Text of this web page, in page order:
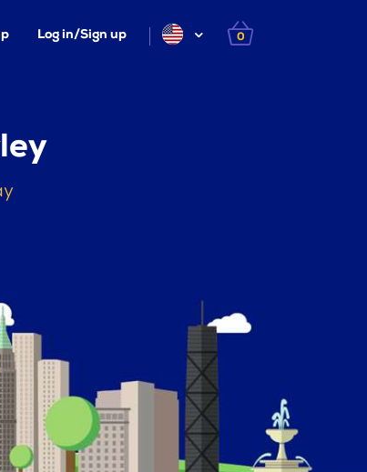
Log in/Sign up 0